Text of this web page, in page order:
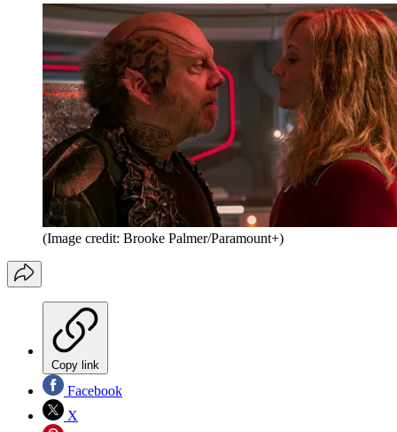
(Image credit: Brooke Palmer/Paramount+)
Copy link
Facebook
X